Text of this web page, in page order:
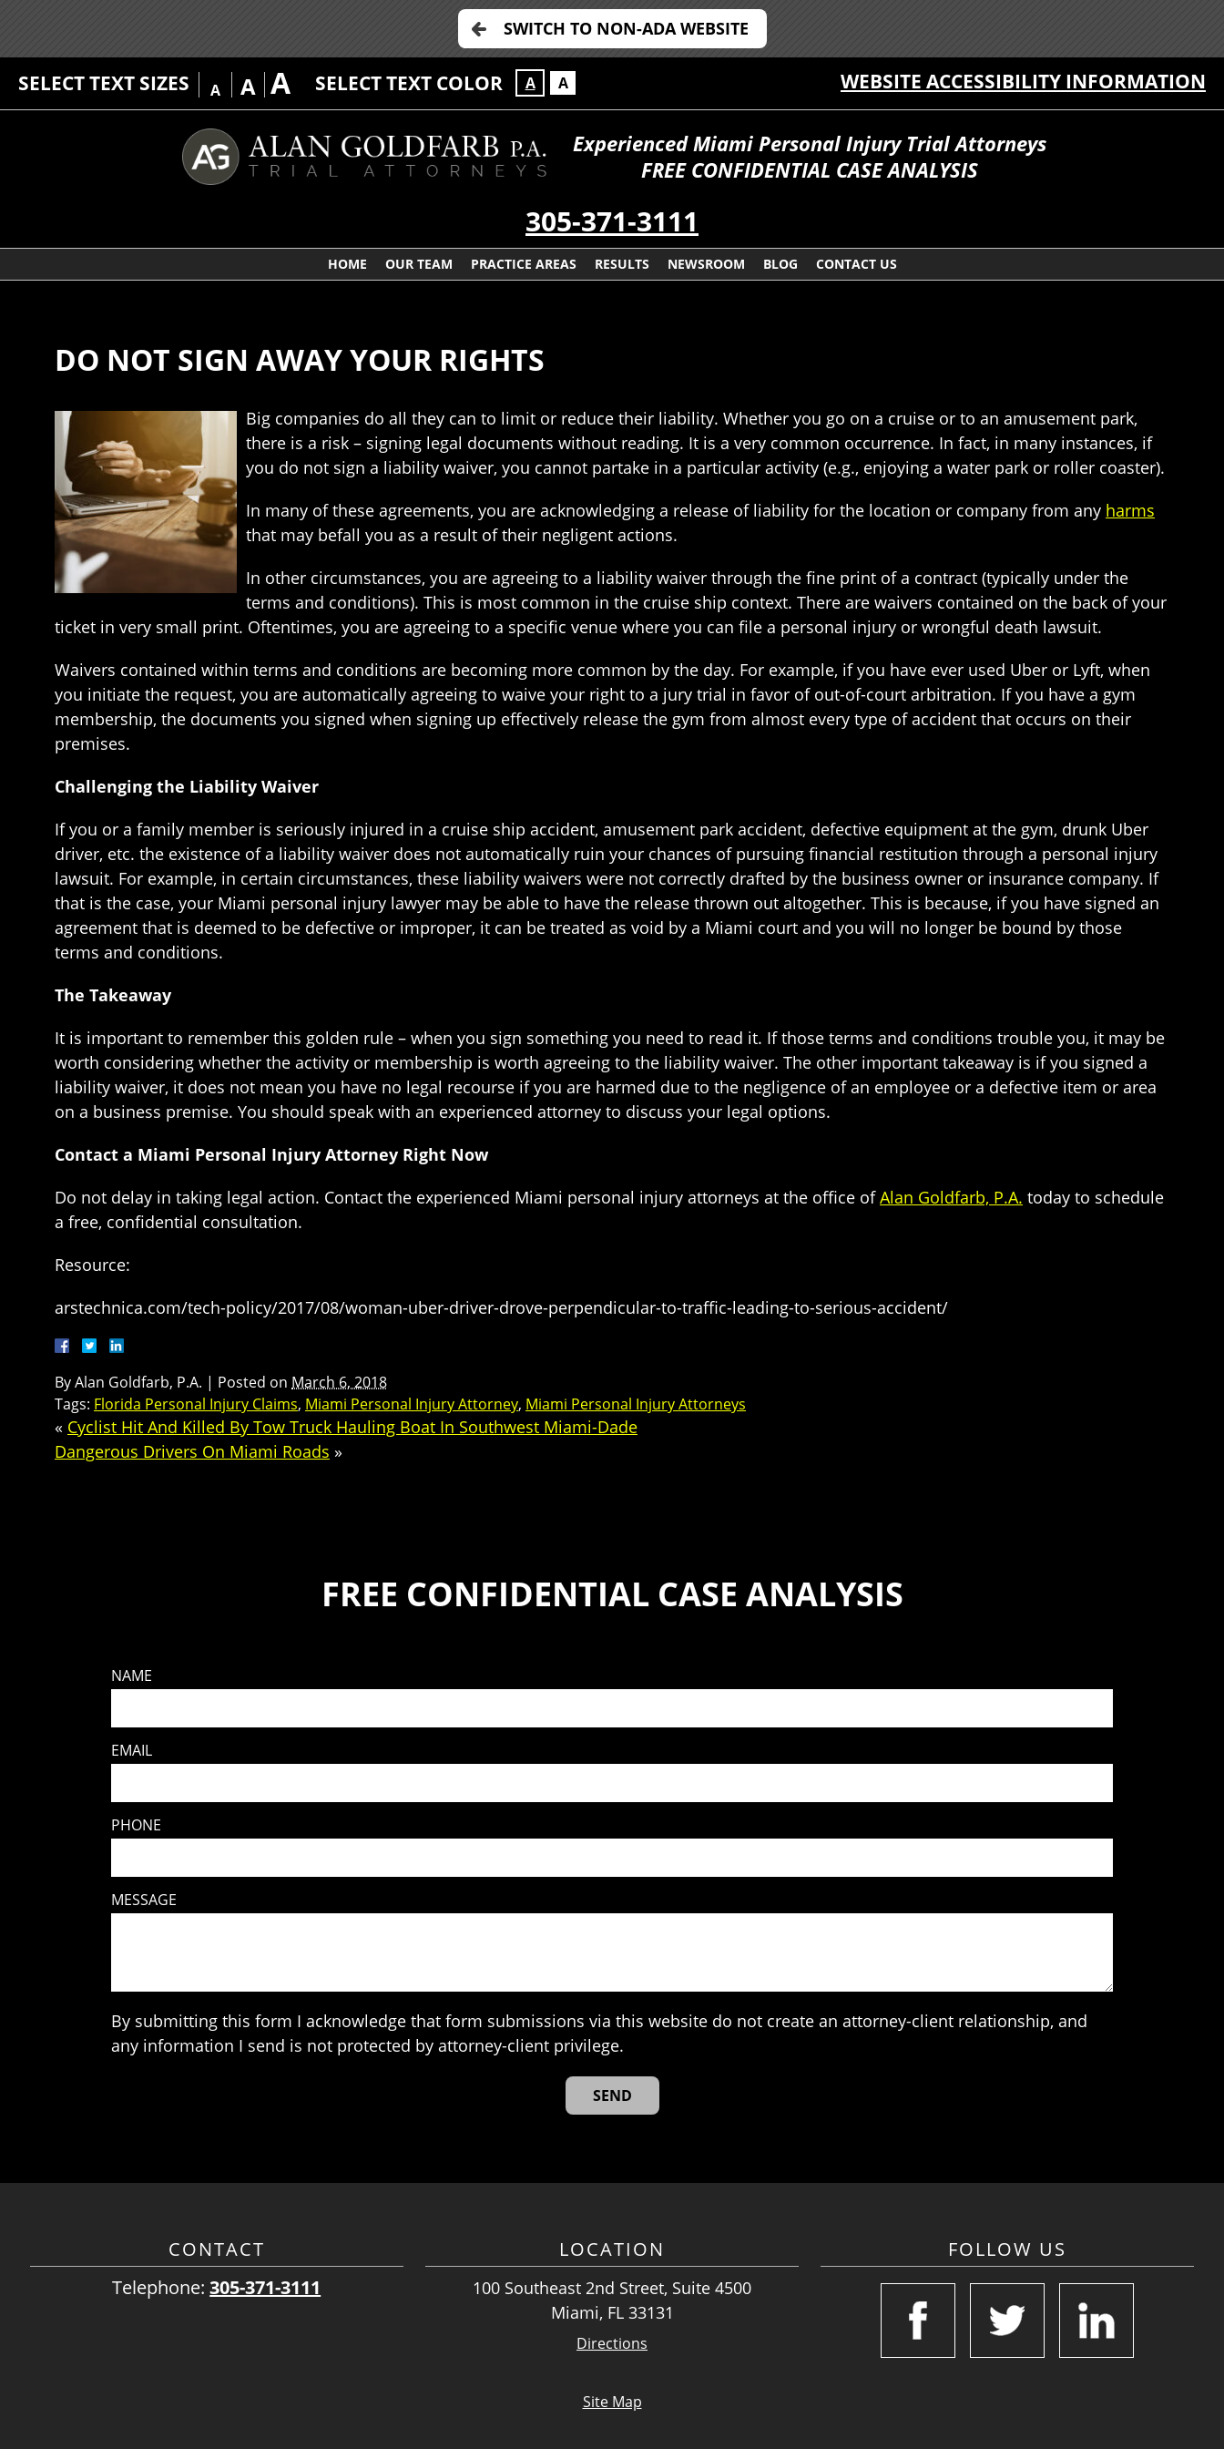
SWITCH TO NON-ADA WEBSITE
SELECT TEXT SIZES A A A SELECT TEXT COLOR A A WEBSITE ACCESSIBILITY INFORMATION
Experienced Miami Personal Injury Trial Attorneys
FREE CONFIDENTIAL CASE ANALYSIS
305-371-3111
HOME OUR TEAM PRACTICE AREAS RESULTS NEWSROOM BLOG CONTACT US
DO NOT SIGN AWAY YOUR RIGHTS
Big companies do all they can to limit or reduce their liability. Whether you go on a cruise or to an amusement park,
there is a risk – signing legal documents without reading. It is a very common occurrence. In fact, in many instances, if
you do not sign a liability waiver, you cannot partake in a particular activity (e.g., enjoying a water park or roller coaster).
In many of these agreements, you are acknowledging a release of liability for the location or company from any harms
that may befall you as a result of their negligent actions.
In other circumstances, you are agreeing to a liability waiver through the fine print of a contract (typically under the
terms and conditions). This is most common in the cruise ship context. There are waivers contained on the back of your
ticket in very small print. Oftentimes, you are agreeing to a specific venue where you can file a personal injury or wrongful death lawsuit.
Waivers contained within terms and conditions are becoming more common by the day. For example, if you have ever used Uber or Lyft, when
you initiate the request, you are automatically agreeing to waive your right to a jury trial in favor of out-of-court arbitration. If you have a gym
membership, the documents you signed when signing up effectively release the gym from almost every type of accident that occurs on their
premises.
Challenging the Liability Waiver
If you or a family member is seriously injured in a cruise ship accident, amusement park accident, defective equipment at the gym, drunk Uber
driver, etc. the existence of a liability waiver does not automatically ruin your chances of pursuing financial restitution through a personal injury
lawsuit. For example, in certain circumstances, these liability waivers were not correctly drafted by the business owner or insurance company. If
that is the case, your Miami personal injury lawyer may be able to have the release thrown out altogether. This is because, if you have signed an
agreement that is deemed to be defective or improper, it can be treated as void by a Miami court and you will no longer be bound by those
terms and conditions.
The Takeaway
It is important to remember this golden rule – when you sign something you need to read it. If those terms and conditions trouble you, it may be
worth considering whether the activity or membership is worth agreeing to the liability waiver. The other important takeaway is if you signed a
liability waiver, it does not mean you have no legal recourse if you are harmed due to the negligence of an employee or a defective item or area
on a business premise. You should speak with an experienced attorney to discuss your legal options.
Contact a Miami Personal Injury Attorney Right Now
Do not delay in taking legal action. Contact the experienced Miami personal injury attorneys at the office ofAlan Goldfarb, P.A. today to schedule
a free, confidential consultation.
Resource:
arstechnica.com/tech-policy/2017/08/woman-uber-driver-drove-perpendicular-to-traffic-leading-to-serious-accident/
ByAlan Goldfarb, P.A. | Posted on March 6, 2018
Tags: Florida Personal Injury Claims, Miami Personal Injury Attorney, Miami Personal Injury Attorneys
« Cyclist Hit And Killed By Tow Truck Hauling Boat In Southwest Miami-Dade
Dangerous Drivers On Miami Roads »
FREE CONFIDENTIAL CASE ANALYSIS
NAME
EMAIL
PHONE
MESSAGE
By submitting this form I acknowledge that form submissions via this website do not create an attorney-client relationship, and
any information I send is not protected by attorney-client privilege.
CONTACT
Telephone:305-371-3111
LOCATION
100 Southeast 2nd Street, Suite 4500
Miami, FL 33131
Directions
FOLLOW US
Site Map